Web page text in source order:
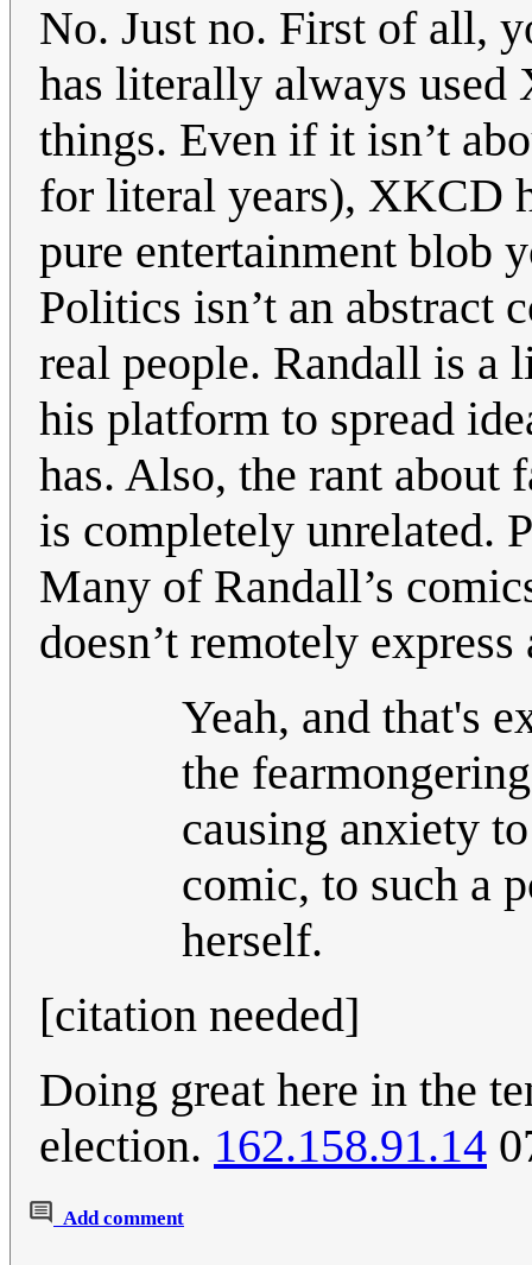
No. Just no. First of all,
has literally always used
things. Even if it isn’t
for literal years), XKCD
pure entertainment blob
Politics isn’t an abstract
real people. Randall is a
his platform to spread
has. Also, the rant about
is completely unrelated.
Many of Randall’s
doesn’t remotely
Yeah, and that's
the
causing anxiety
comic, to such a
herself.
[citation needed]
Doing great here in the
election. 162.158.91.14
Add comment